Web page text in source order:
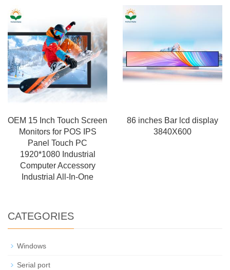
OEM 15 Inch Touch Screen
Monitors for POS IPS
Panel Touch PC
1920*1080 Industrial
Computer Accessory
Industrial All-In-One
86 inches Bar lcd display
3840X600
CATEGORIES
Windows
Serial port